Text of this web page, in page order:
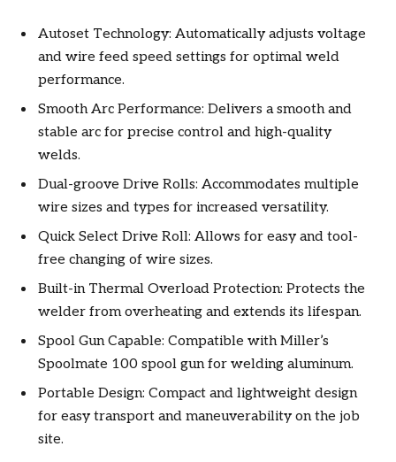
Autoset Technology: Automatically adjusts voltage
and wire feed speed settings for optimal weld
performance.
Smooth Arc Performance: Delivers a smooth and
stable arc for precise control and high-quality
welds.
Dual-groove Drive Rolls: Accommodates multiple
wire sizes and types for increased versatility.
Quick Select Drive Roll: Allows for easy and tool-
free changing of wire sizes.
Built-in Thermal Overload Protection: Protects the
welder from overheating and extends its lifespan.
Spool Gun Capable: Compatible with Miller’s
Spoolmate 100 spool gun for welding aluminum.
Portable Design: Compact and lightweight design
for easy transport and maneuverability on the job
site.